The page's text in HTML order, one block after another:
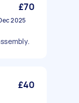
£70
2025
£40